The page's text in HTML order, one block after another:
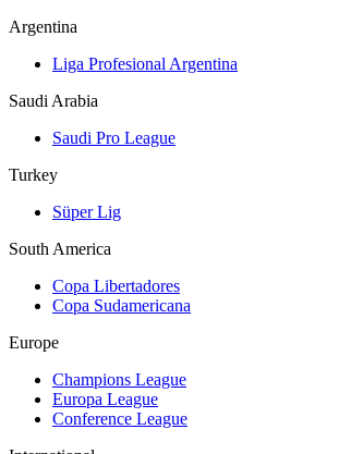
Argentina
Liga Profesional Argentina
Saudi Arabia
Saudi Pro League
Turkey
Süper Lig
South America
Copa Libertadores
Copa Sudamericana
Europe
Champions League
Europa League
Conference League